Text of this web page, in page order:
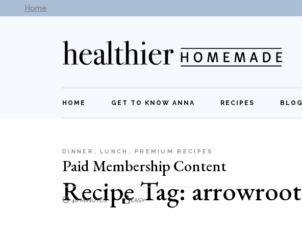
Home
the
HOME GET TO KNOW ANNA RECIPES
Dinner
BLOG
Recipe Tag: arrowroot
DINNER LUNCH PREMIUM RECIPES
Paid Membership Content
40 MINUTES EASY